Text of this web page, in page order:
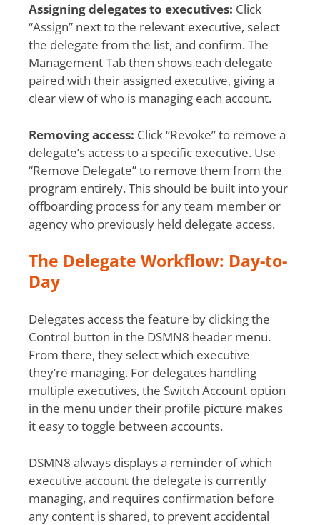
Assigning delegates to executives: Click
“Assign” next to the relevant executive, select
the delegate from the list, and confirm. The
Management Tab then shows each delegate
paired with their assigned executive, giving a
clear view of who is managing each account.
Removing access: Click “Revoke” to remove a
delegate’s access to a specific executive. Use
“Remove Delegate” to remove them from the
program entirely. This should be built into your
offboarding process for any team member or
agency who previously held delegate access.
The Delegate Workflow: Day-to-
Day
Delegates access the feature by clicking the
Control button in the DSMN8 header menu.
From there, they select which executive
they’re managing. For delegates handling
multiple executives, the Switch Account option
in the menu under their profile picture makes
it easy to toggle between accounts.
DSMN8 always displays a reminder of which
executive account the delegate is currently
managing, and requires confirmation before
any content is shared, to prevent accidental